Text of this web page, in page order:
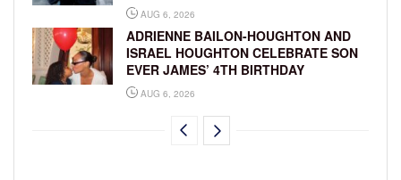
AUG 6, 2026
ADRIENNE BAILON-HOUGHTON AND
ISRAEL HOUGHTON CELEBRATE SON
EVER JAMES’ 4TH BIRTHDAY
AUG 6, 2026